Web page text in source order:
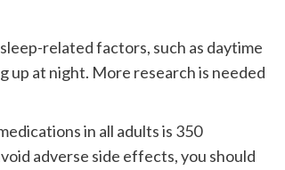
related factors, such as daytime
up at night. More research is needed
in all adults is 350
adverse side effects, you should